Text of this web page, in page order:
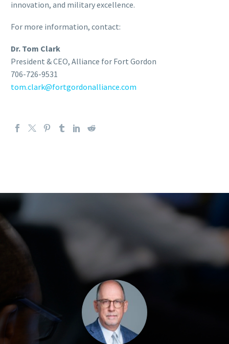
innovation, and military excellence.
For more information, contact:
Dr. Tom Clark
President & CEO, Alliance for Fort Gordon
706-726-9531
tom.clark@fortgordonalliance.com